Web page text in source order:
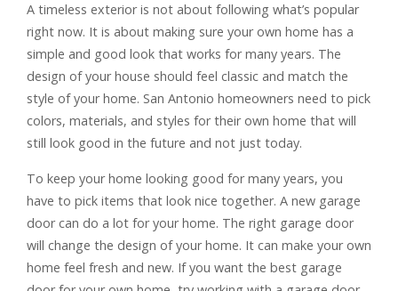
A timeless exterior is not about following what’s popular
right now. It is about making sure your own home has a
simple and good look that works for many years. The
design of your house should feel classic and match the
style of your home. San Antonio homeowners need to pick
colors, materials, and styles for their own home that will
still look good in the future and not just today.
To keep your home looking good for many years, you
have to pick items that look nice together. A new garage
door can do a lot for your home. The right garage door
will change the design of your home. It can make your own
home feel fresh and new. If you want the best garage